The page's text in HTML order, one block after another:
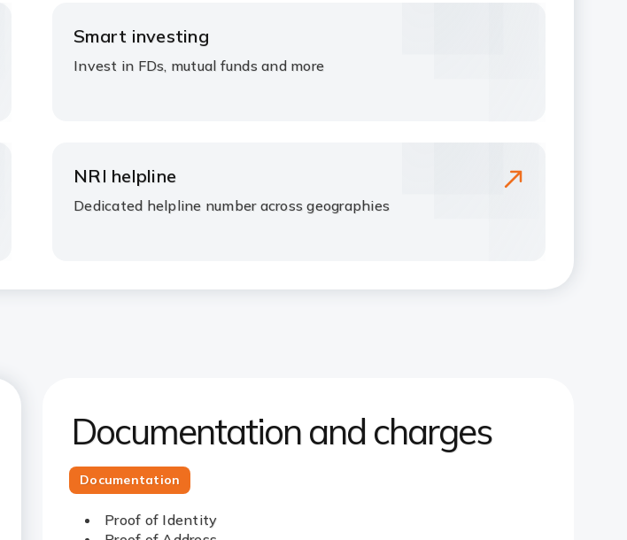
Smart investing
Invest in FDs, mutual funds and more
NRI helpline
Dedicated helpline number across geographies
Documentation and charges
Documentation
Proof of Identity